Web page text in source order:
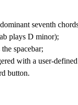
dominant seventh
plays D minor);
spacebar;
with a user-
button.